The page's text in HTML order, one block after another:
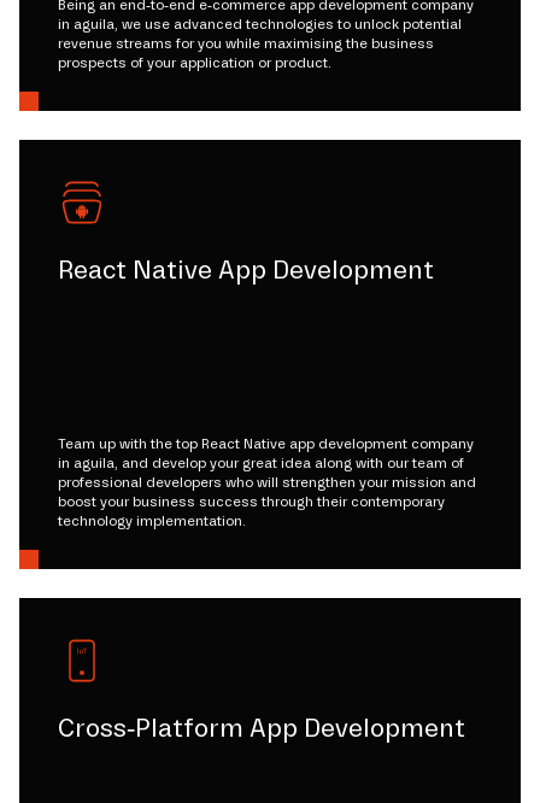
Being an end-to-end e-commerce app development company
in aguila, we use advanced technologies to unlock potential
revenue streams for you while maximising the business
prospects of your application or product.
React Native App Development
Team up with the top React Native app development company
in aguila, and develop your great idea along with our team of
professional developers who will strengthen your mission and
boost your business success through their contemporary
technology implementation.
Cross-Platform App Development